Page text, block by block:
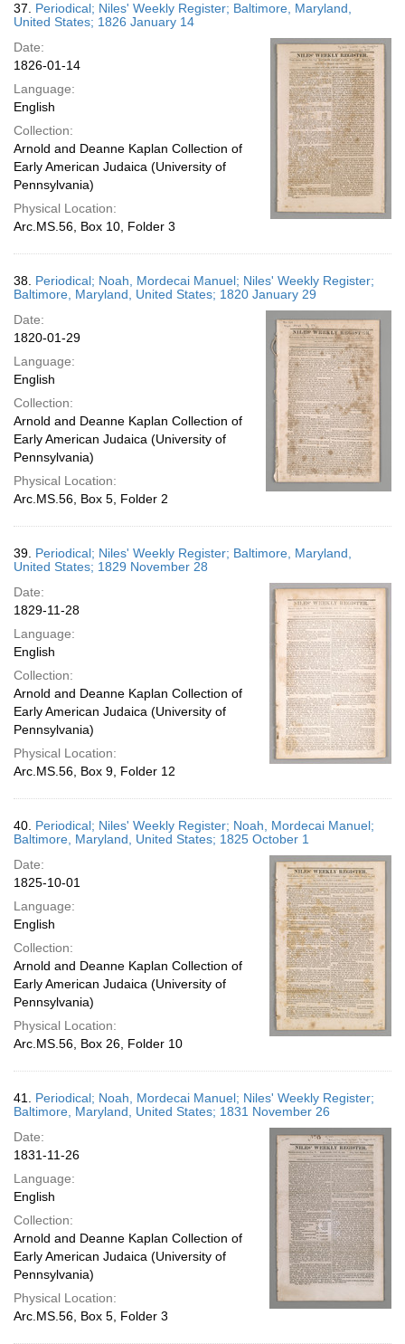
37. Periodical; Niles' Weekly Register; Baltimore, Maryland,
United States; 1826 January 14
Date:
1826-01-14
Language:
English
Collection:
Arnold and Deanne Kaplan Collection of
Early American Judaica (University of
Pennsylvania)
Physical Location:
Arc.MS.56, Box 10, Folder 3
38. Periodical; Noah, Mordecai Manuel; Niles' Weekly Register;
Baltimore, Maryland, United States; 1820 January 29
Date:
1820-01-29
Language:
English
Collection:
Arnold and Deanne Kaplan Collection of
Early American Judaica (University of
Pennsylvania)
Physical Location:
Arc.MS.56, Box 5, Folder 2
39. Periodical; Niles' Weekly Register; Baltimore, Maryland,
United States; 1829 November 28
Date:
1829-11-28
Language:
English
Collection:
Arnold and Deanne Kaplan Collection of
Early American Judaica (University of
Pennsylvania)
Physical Location:
Arc.MS.56, Box 9, Folder 12
40. Periodical; Niles' Weekly Register; Noah, Mordecai Manuel;
Baltimore, Maryland, United States; 1825 October 1
Date:
1825-10-01
Language:
English
Collection:
Arnold and Deanne Kaplan Collection of
Early American Judaica (University of
Pennsylvania)
Physical Location:
Arc.MS.56, Box 26, Folder 10
41. Periodical; Noah, Mordecai Manuel; Niles' Weekly Register;
Baltimore, Maryland, United States; 1831 November 26
Date:
1831-11-26
Language:
English
Collection:
Arnold and Deanne Kaplan Collection of
Early American Judaica (University of
Pennsylvania)
Physical Location:
Arc.MS.56, Box 5, Folder 3